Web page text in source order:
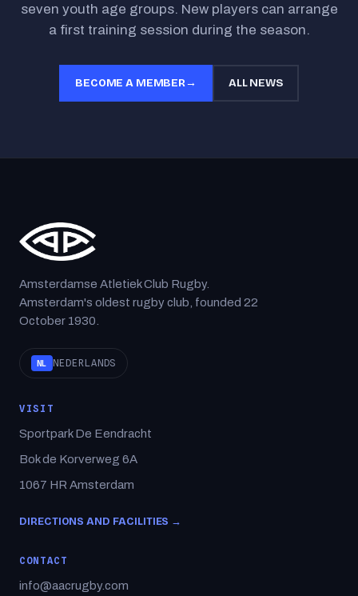
seven youth age groups. New players can arrange
a first training session during the season.
BECOME A MEMBER→ ALL NEWS
Amsterdamse Atletiek Club Rugby.
Amsterdam's oldest rugby club, founded 22
October 1930.
NL NEDERLANDS
VISIT
Sportpark De Eendracht
Bok de Korverweg 6A
1067 HR Amsterdam
DIRECTIONS AND FACILITIES →
CONTACT
info@aacrugby.com